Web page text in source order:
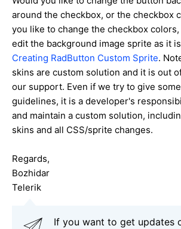
around the checkbox, or the checkbox
you like to change the checkbox
edit the background image sprite as it
Creating RadButton Custom Sprite.
skins are custom solution and it is out
our support. Even if we try to give
guidelines, it is a developer's
and maintain a custom solution,
skins and all CSS/sprite changes.
Regards,
Bozhidar
Telerik
If you want to get updates